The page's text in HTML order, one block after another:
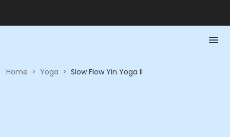
Home > Yoga > Slow Flow Yin Yoga II